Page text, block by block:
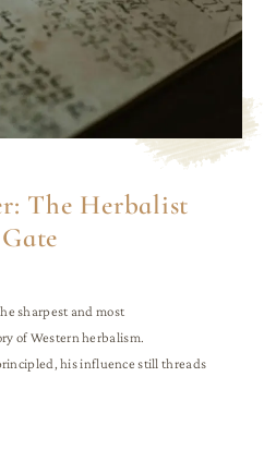
The Herbalist
sharpest and most
of Western herbalism.
his influence still threads